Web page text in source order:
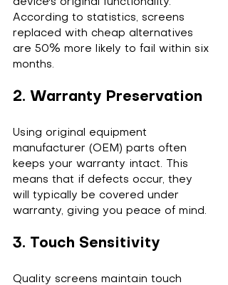
device's original functionality.
According to statistics, screens
replaced with cheap alternatives
are 50% more likely to fail within six
months.
2. Warranty Preservation
Using original equipment
manufacturer (OEM) parts often
keeps your warranty intact. This
means that if defects occur, they
will typically be covered under
warranty, giving you peace of mind.
3. Touch Sensitivity
Quality screens maintain touch